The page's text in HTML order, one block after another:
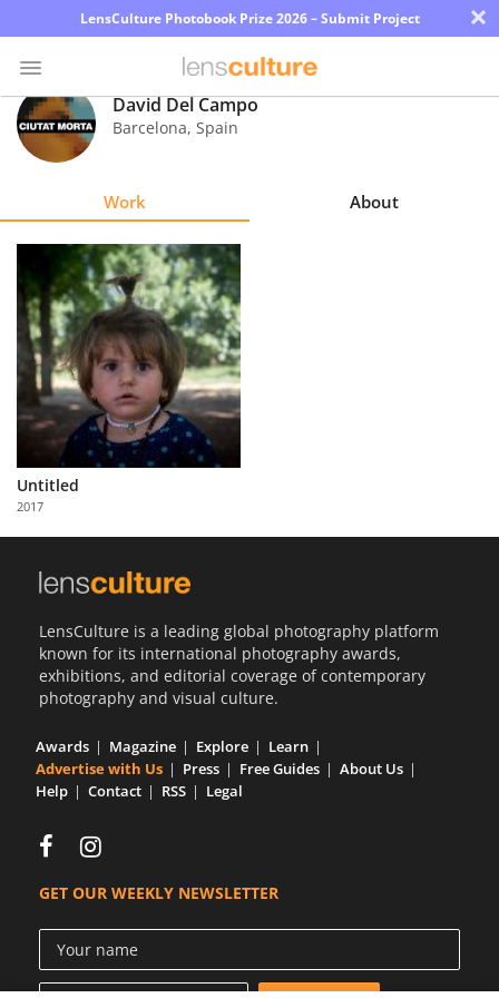
LensCulture Photobook Prize 2026 – Submit Project ×
Photo
Contest
Explore
Learn
About
Us
Partner
with
Us
David Del Campo
Barcelona, Spain
Work About
Untitled
2017
LensCulture is a leading global photography platform
known for its international photography awards,
exhibitions, and editorial coverage of contemporary
photography and visual culture.
Awards Magazine Explore
Learn
Advertise with Us
Press Free Guides
About Us
Help
Contact RSS Legal
GET OUR WEEKLY NEWSLETTER